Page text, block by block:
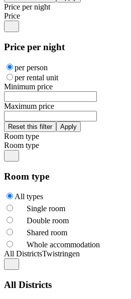
Price per night
Price
Price per night
per person
per rental unit
Minimum price
Maximum price
Room type
Room type
Room type
All types
Single room
Double room
Shared room
Whole accommodation
All DistrictsTwistringen
All Districts